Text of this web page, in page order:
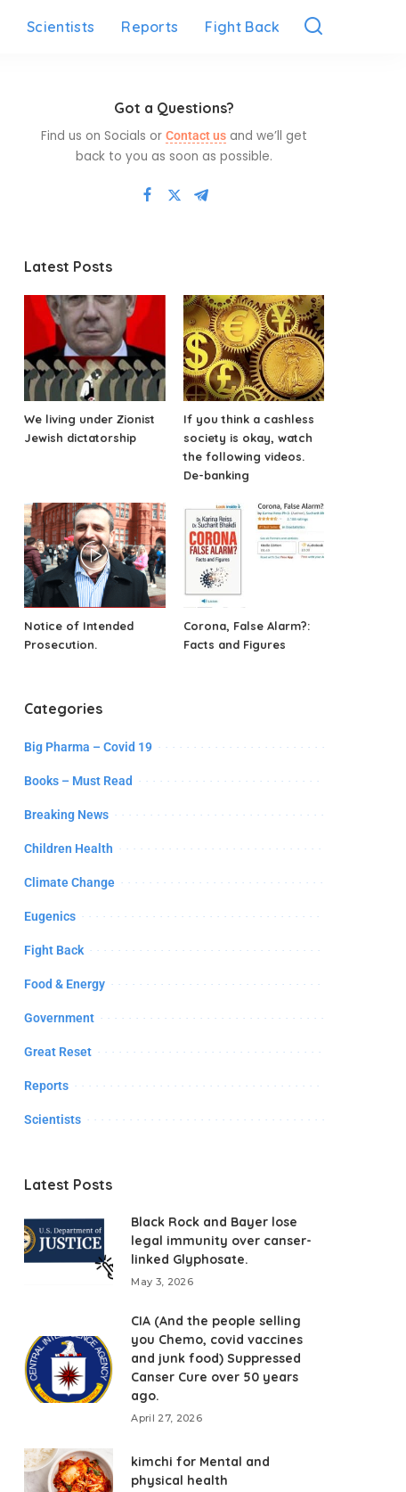
Scientists Reports Fight Back
Got a Questions?
Find us on Socials orContact us and we’ll get
back to you as soon as possible.
Latest Posts
We living under Zionist
Jewish dictatorship
If you think a cashless
society is okay, watch
the following videos.
De-banking
Notice of Intended
Prosecution.
Corona, False Alarm?:
Facts and Figures
Categories
Big Pharma – Covid 19
Books – Must Read
Breaking News
Children Health
Climate Change
Eugenics
Fight Back
Food & Energy
Government
Great Reset
Reports
Scientists
Latest Posts
Black Rock and Bayer lose
legal immunity over canser-
linked Glyphosate.
May 3, 2026
CIA (And the people selling
you Chemo, covid vaccines
and junk food) Suppressed
Canser Cure over 50 years
ago.
April 27, 2026
kimchi for Mental and
physical health